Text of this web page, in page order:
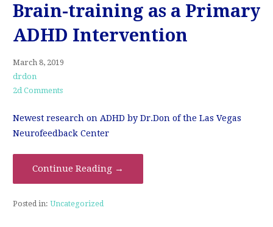
Brain-training as a Primary
ADHD Intervention
March 8, 2019
drdon
2d Comments
Newest research on ADHD by Dr.Don of the Las Vegas
Neurofeedback Center
Continue Reading →
Posted in: Uncategorized